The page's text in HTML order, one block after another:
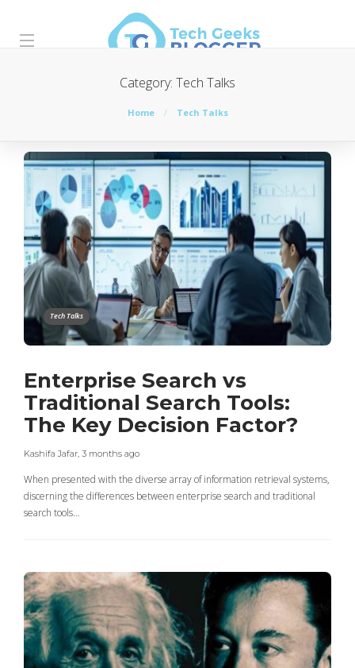
Category: Tech Talks
Home Tech Talks
Tech Talks
Enterprise Search vs
Traditional Search Tools:
The Key Decision Factor?
Kashifa Jafar, 3 months ago
When presented with the diverse array of information retrieval systems,
discerning the differences between enterprise search and traditional
search tools…